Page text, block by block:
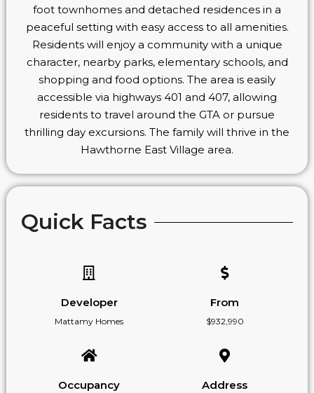
foot townhomes and detached residences in a
peaceful setting with easy access to all amenities.
Residents will enjoy a community with a unique
character, nearby parks, elementary schools, and
shopping and food options. The area is easily
accessible via highways 401 and 407, allowing
residents to travel around the GTA or pursue
thrilling day excursions. The family will thrive in the
Hawthorne East Village area.
Quick Facts
Developer
Mattamy Homes
From
$932,990
Occupancy Address